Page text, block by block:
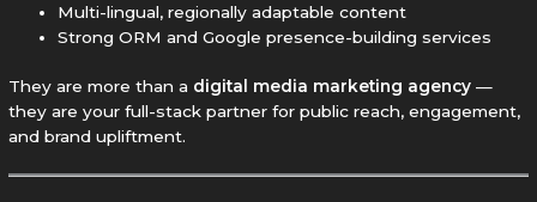
Multi-lingual, regionally adaptable content
Strong ORM and Google presence-building services
They are more than a digital media marketing agency —
they are your full-stack partner for public reach, engagement,
and brand upliftment.